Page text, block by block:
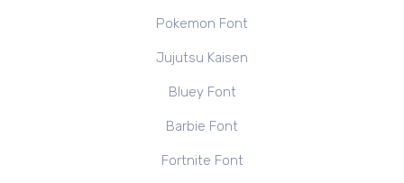
Pokemon Font
Jujutsu Kaisen
Bluey Font
Barbie Font
Fortnite Font